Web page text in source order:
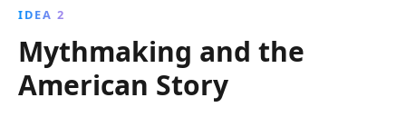
IDEA 2
Mythmaking and the
American Story